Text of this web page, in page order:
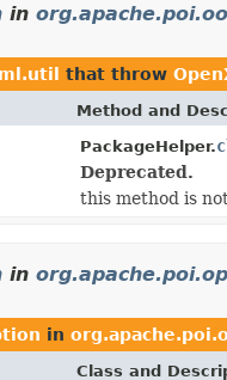
in
that throw
Method and
PackageHelper.
Deprecated.
this method is
in
in
Class and